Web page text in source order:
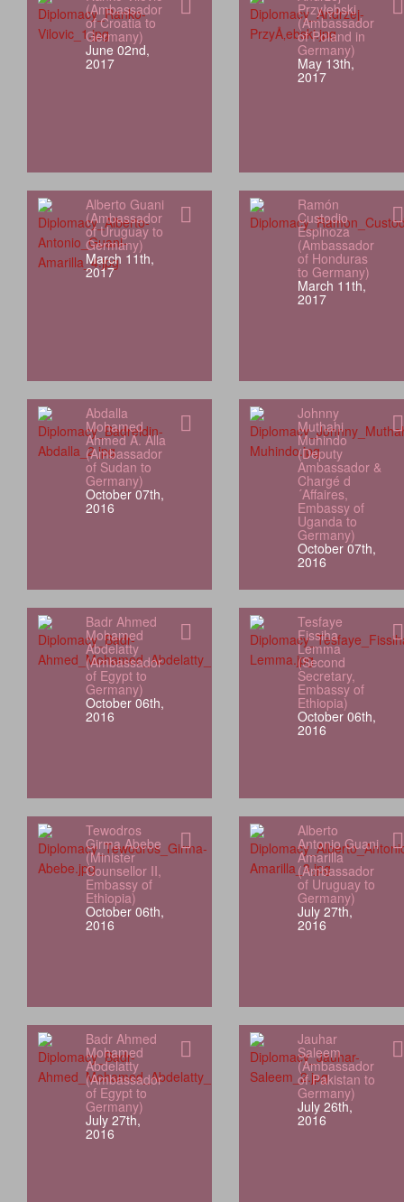
(Ambassador
of Croatia to
Germany)
June 02nd,
2017
Przyłębski
(Ambassador
of Poland in
Germany)
May 13th,
2017
Alberto Guani
(Ambassador
of Uruguay to
Germany)
March 11th,
2017
Ramón
Custodio
Espinoza
(Ambassador
of Honduras
to Germany)
March 11th,
2017
Abdalla
Mohamed
Ahmed A. Alla
(Ambassador
of Sudan to
Germany)
October 07th,
2016
Johnny
Muthahi
Muhindo
(Deputy
Ambassador &
Chargé d
´Affaires,
Embassy of
Uganda to
Germany)
October 07th,
2016
Badr Ahmed
Mohamed
Abdelatty
(Ambassador
of Egypt to
Germany)
October 06th,
2016
Tesfaye
Fissiha
Lemma
(Second
Secretary,
Embassy of
Ethiopia)
October 06th,
2016
Tewodros
Girma Abebe
(Minister
Counsellor II,
Embassy of
Ethiopia)
October 06th,
2016
Alberto
Antonio Guani
Amarilla
(Ambassador
of Uruguay to
Germany)
July 27th,
2016
Badr Ahmed
Mohamed
Abdelatty
(Ambassador
of Egypt to
Germany)
July 27th,
2016
Jauhar
Saleem
(Ambassador
of Pakistan to
Germany)
July 26th,
2016